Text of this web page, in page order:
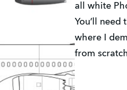
all white
You’ll
where I
from